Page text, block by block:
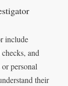
include
and
personal
their